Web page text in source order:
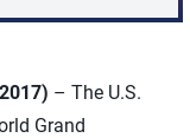
– The U.S.
Grand